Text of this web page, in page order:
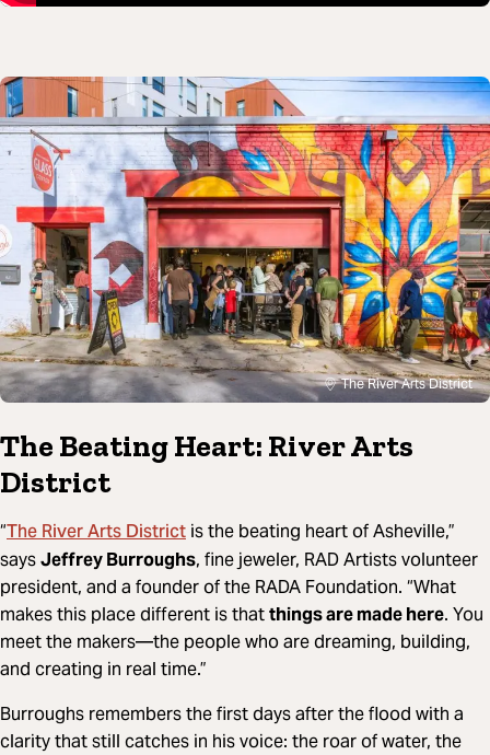
The River Arts District
The Beating Heart: River Arts
District
“The River Arts District is the beating heart of Asheville,”
saysJeffrey Burroughs, fine jeweler, RAD Artists volunteer
president, and a founder of the RADA Foundation. “What
makes this place different is thatthings are made here. You
meet the makers—the people who are dreaming, building,
and creating in real time.”
Burroughs remembers the first days after the flood with a
clarity that still catches in his voice: the roar of water, the